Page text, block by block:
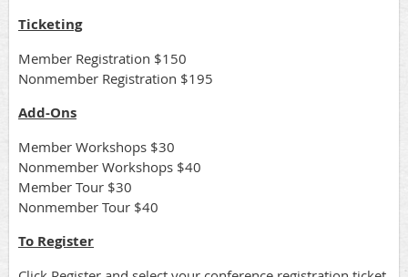
Ticketing
Member Registration $150
Nonmember Registration $195
Add-Ons
Member Workshops $30
Nonmember Workshops $40
Member Tour $30
Nonmember Tour $40
To Register